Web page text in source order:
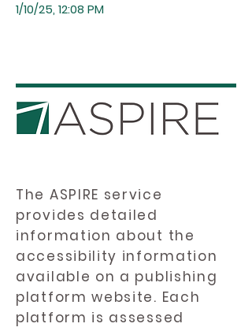
1/10/25, 12:08 PM
The ASPIRE service
provides detailed
information about the
accessibility information
available on a publishing
platform website. Each
platform is assessed